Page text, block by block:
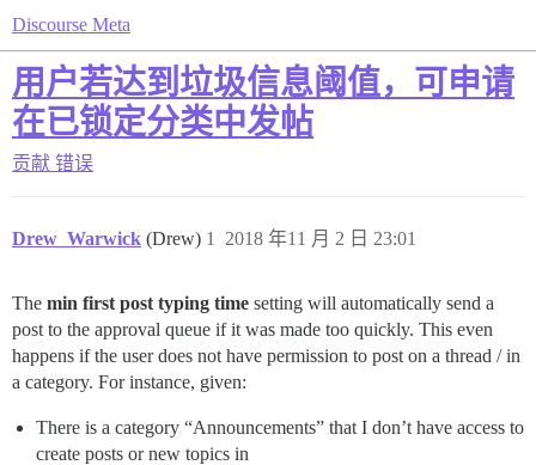
Discourse Meta
用户若达到垃圾信息阈值，可申请
在已锁定分类中发帖
贡献 错误
Drew_Warwick (Drew) 2018 年11 月 2 日 23:01
1
The min first post typing time setting will automatically send a
post to the approval queue if it was made too quickly. This even
happens if the user does not have permission to post on a thread / in
a category. For instance, given:
There is a category “Announcements” that I don’t have access to
create posts or new topics in